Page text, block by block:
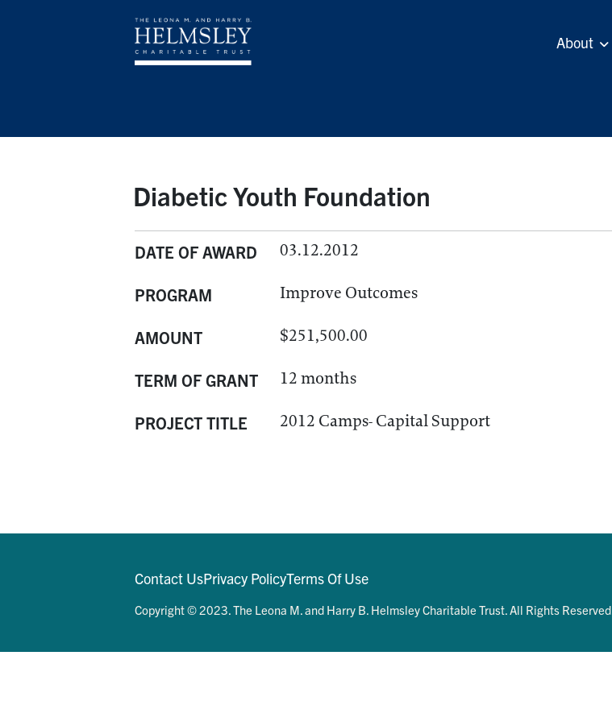
About
Diabetic Youth Foundation
DATE OF AWARD 03.12.2012
PROGRAM Improve Outcomes
AMOUNT $251,500.00
TERM OF GRANT 12 months
PROJECT TITLE 2012 Camps- Capital Support
Contact UsPrivacy PolicyTerms Of Use
Copyright © 2023. The Leona M. and Harry B. Helmsley Charitable Trust. All Rights Reserved.